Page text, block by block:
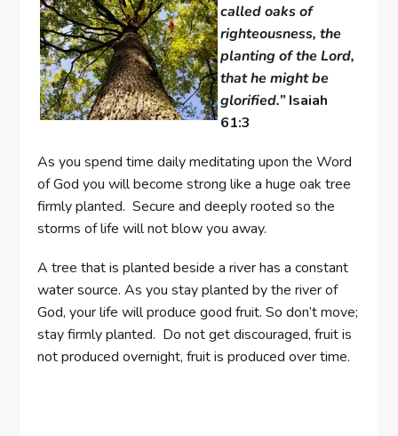
called oaks of
righteousness, the
planting of the Lord,
that he might be
glorified.”Isaiah
61:3
As you spend time daily meditating upon the Word
of God you will become strong like a huge oak tree
firmly planted. Secure and deeply rooted so the
storms of life will not blow you away.
A tree that is planted beside a river has a constant
water source. As you stay planted by the river of
God, your life will produce good fruit. So don’t move;
stay firmly planted. Do not get discouraged, fruit is
not produced overnight, fruit is produced over time.